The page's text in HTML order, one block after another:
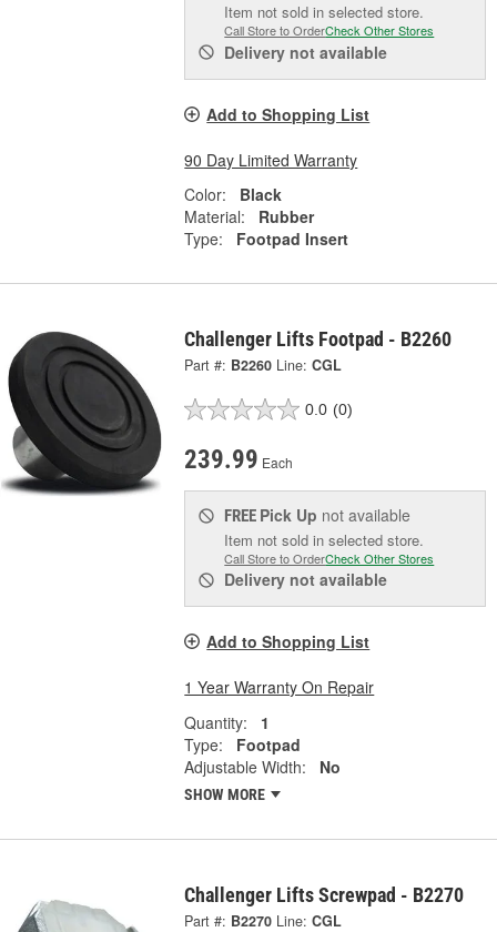
Item not sold in selected store.
Call Store to OrderCheck Other Stores
Delivery not available
Add to Shopping List
90 Day Limited Warranty
Color:
Black
Material:
Rubber
Type:
Footpad Insert
Challenger Lifts Footpad - B2260
Part #: B2260 Line: CGL
0.0 (0)
239.99 Each
FREE Pick Up not available
Item not sold in selected store.
Call Store to OrderCheck Other Stores
Delivery not available
Add to Shopping List
1 Year Warranty On Repair
Quantity:
1
Type:
Footpad
Adjustable Width:
No
SHOW MORE
Challenger Lifts Screwpad - B2270
Part #: B2270 Line: CGL